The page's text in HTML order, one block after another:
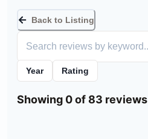
Back to Listing
Year Rating
Showing 0 of 83 reviews